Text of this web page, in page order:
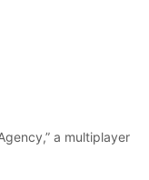
a multiplayer